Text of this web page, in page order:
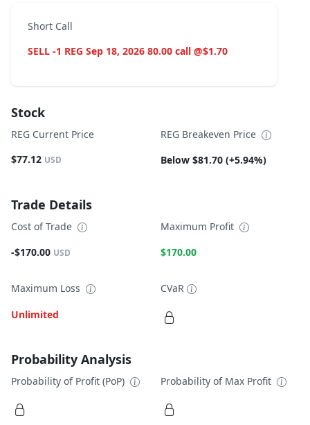
Short Call
SELL -1 REG Sep 18, 2026 80.00 call @$1.70
Stock
REG Current Price
$77.12 USD
REG Breakeven Price
Below $81.70 (+5.94%)
Trade Details
Cost of Trade
-$170.00 USD
Maximum Profit
$170.00
Maximum Loss
Unlimited
CVaR
Probability Analysis
Probability of Profit (PoP) Probability of Max Profit